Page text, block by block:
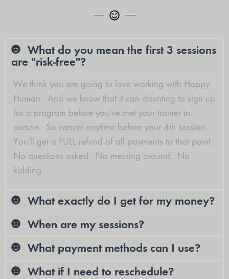
What do you mean the first 3 sessions
are "risk-free"?
We think you are going to love working with Happy
Human. And we know that it can daunting to sign up
for a program before you’ve met your trainer in
person. So cancel anytime before your 4th session.
You’ll get a FULL refund of all payments to that point.
No questions asked. No messing around. No
kidding.
What exactly do I get for my money?
When are my sessions?
What payment methods can I use?
What if I need to reschedule?